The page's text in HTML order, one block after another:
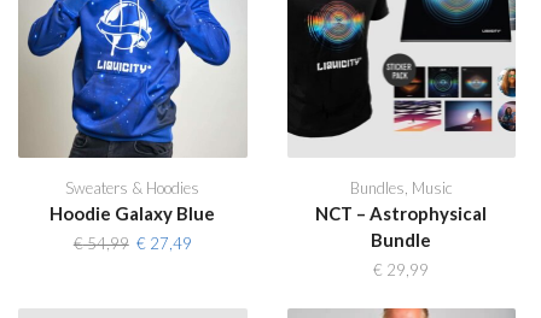
Sweaters & Hoodies
Hoodie Galaxy Blue
€54,99 Original
€ 54,99.
€27,49Current
€ 27,49.
Bundles Music
NCT – Astrophysical
Bundle
€ 29,99